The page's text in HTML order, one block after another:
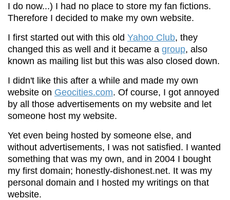
I do now...) I had no place to store my fan fictions.
Therefore I decided to make my own website.
I first started out with this old Yahoo Club, they
changed this as well and it became a group, also
known as mailing list but this was also closed down.
I didn't like this after a while and made my own
website on Geocities.com. Of course, I got annoyed
by all those advertisements on my website and let
someone host my website.
Yet even being hosted by someone else, and
without advertisements, I was not satisfied. I wanted
something that was my own, and in 2004 I bought
my first domain; honestly-dishonest.net. It was my
personal domain and I hosted my writings on that
website.